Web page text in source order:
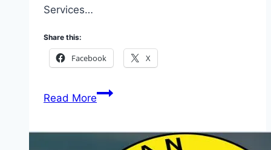
Services…
Share this:
Facebook X
Read MoreApply
Trainee